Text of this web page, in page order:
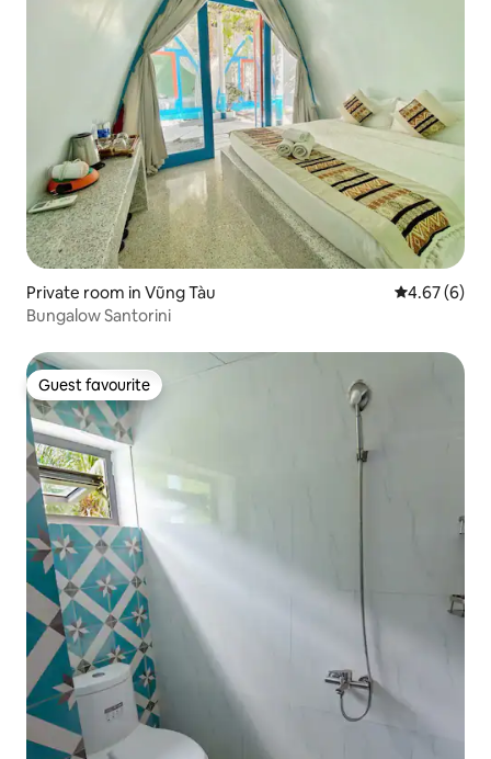
Private room in Vũng Tàu 4.67 out of
4.67 (6)
Bungalow Santorini
Guest favourite
Guest favourite